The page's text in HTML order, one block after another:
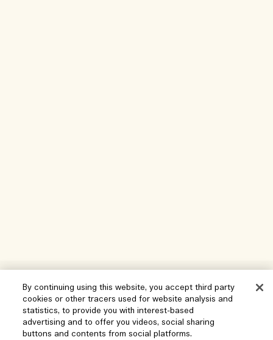
Manage Cookies
FAQs
Visit & Explore
By continuing using this website, you accept third party
cookies or other tracers used for website analysis and
statistics, to provide you with interest-based
advertising and to offer you videos, social sharing
buttons and contents from social platforms.